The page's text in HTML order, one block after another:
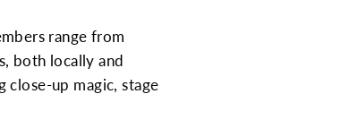
range from
both locally and
close-up magic, stage